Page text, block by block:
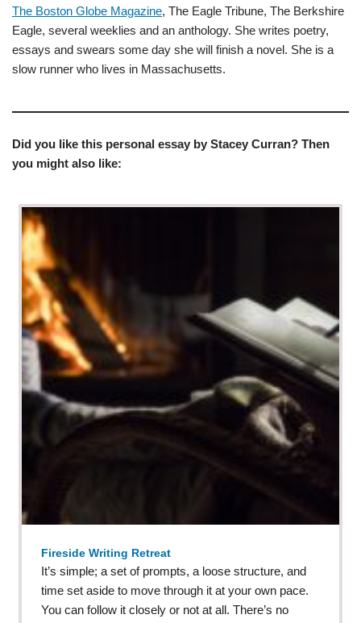
The Boston Globe Magazine, The Eagle Tribune, The Berkshire
Eagle, several weeklies and an anthology. She writes poetry,
essays and swears some day she will finish a novel. She is a
slow runner who lives in Massachusetts.
Did you like this personal essay by Stacey Curran? Then
you might also like:
Fireside Writing Retreat
It’s simple; a set of prompts, a loose structure, and
time set aside to move through it at your own pace.
You can follow it closely or not at all. There’s no